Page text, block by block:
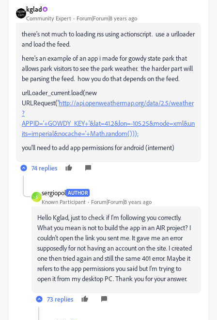
kglad
Community Expert Forum|Forum|8 years ago
there's not much to loading rss using actionscript. use a urlloader
and load the feed.
here's an example of an app i made for gowdy state park that
allows park visitors to see the park weather. the harder part will
be parsing the feed. how you do that depends on the feed.
urlLoader_current.load(new
URLRequest('http://api.openweathermap.org/data/2.5/weather
?
APPID='+GOWDY_KEY+'&lat=41.2&lon=-105.25&mode=xml&un
its=imperial&nocache='+Math.random()));
you'll need to add app permissions for android (internent)
74 replies
S
sergiopol AUTHOR
Known Participant Forum|Forum|8 years ago
Hello Kglad, just to check if I'm following you correctly.
What you mean is not to build the app in an AIR project? I
couldn't open the link you sent me. It gave me an error
supposedly for not having an account on the site. I created
one then tried again and still the same 401 error. Maybe it
refers to the app permissions you said but I'm trying to
open it from my desktop PC. Thank you for your answer.
73 replies